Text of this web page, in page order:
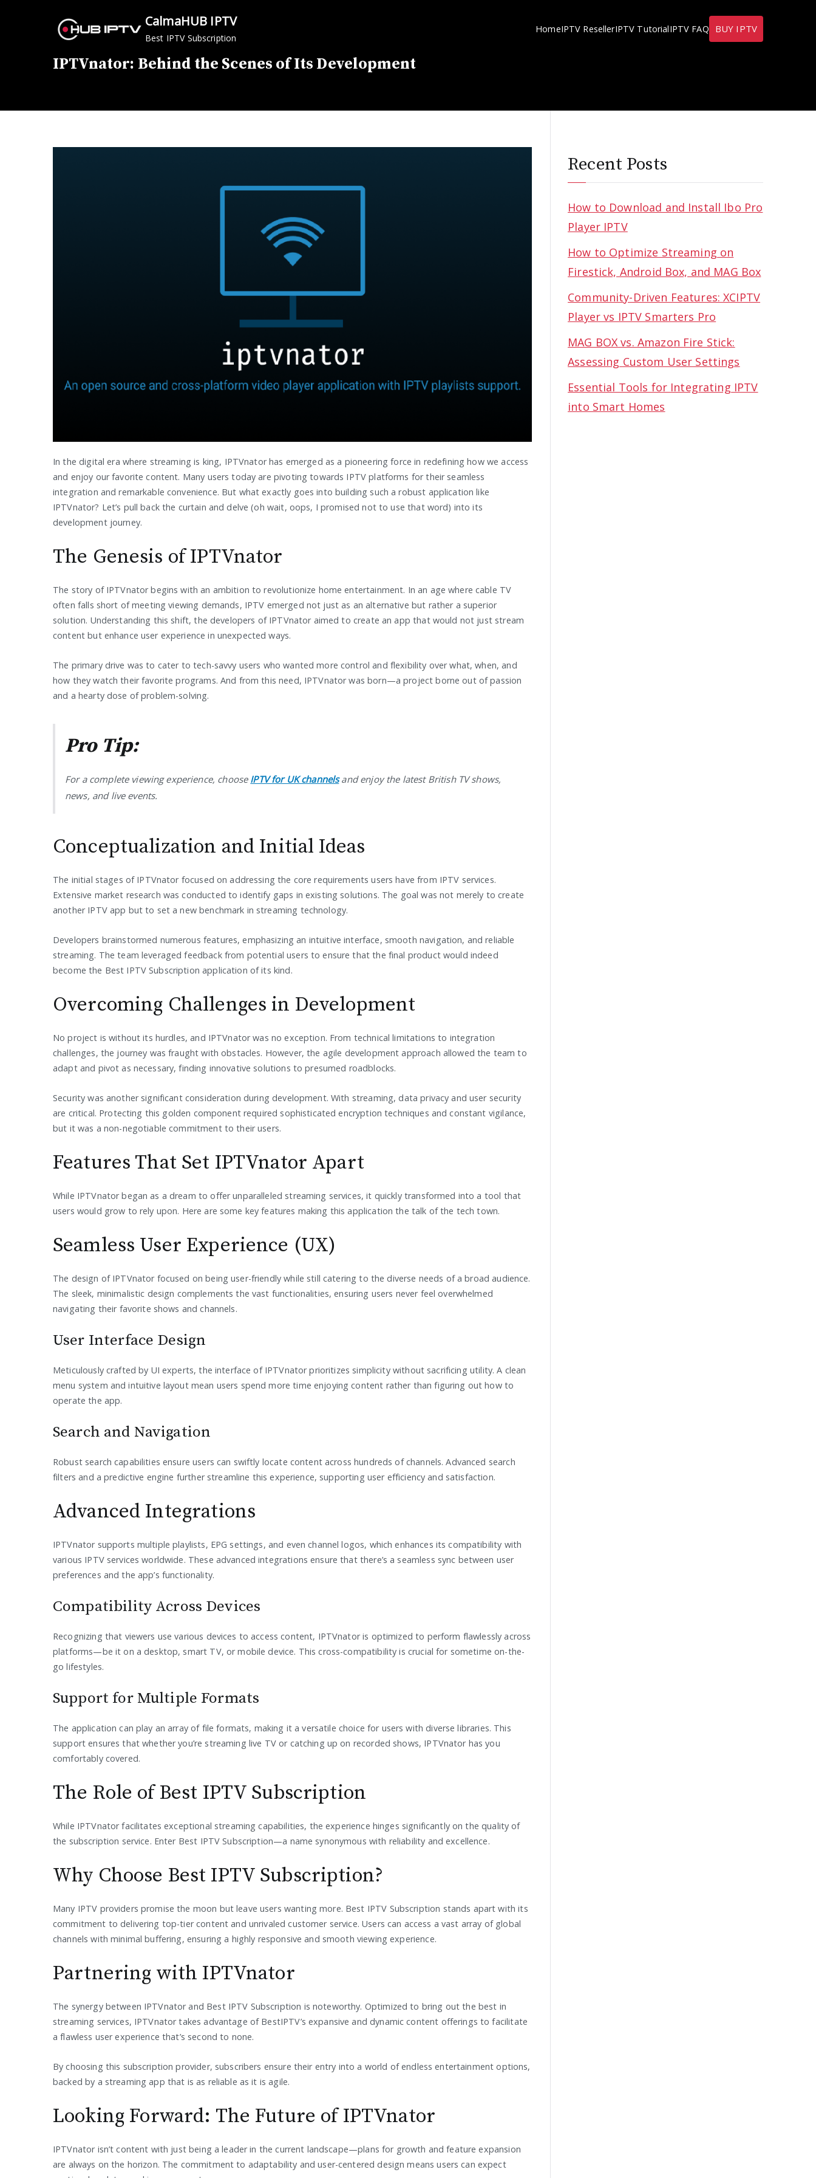
CalmaHUB IPTV
Best IPTV Subscription
HomeIPTV ResellerIPTV TutorialIPTV FAQ BUY IPTV
IPTVnator: Behind the Scenes of Its Development
In the digital era where streaming is king, IPTVnator has emerged as a pioneering force in redefining how we access
and enjoy our favorite content. Many users today are pivoting towards IPTV platforms for their seamless
integration and remarkable convenience. But what exactly goes into building such a robust application like
IPTVnator? Let’s pull back the curtain and delve (oh wait, oops, I promised not to use that word) into its
development journey.
The Genesis of IPTVnator
The story of IPTVnator begins with an ambition to revolutionize home entertainment. In an age where cable TV
often falls short of meeting viewing demands, IPTV emerged not just as an alternative but rather a superior
solution. Understanding this shift, the developers of IPTVnator aimed to create an app that would not just stream
content but enhance user experience in unexpected ways.
The primary drive was to cater to tech-savvy users who wanted more control and flexibility over what, when, and
how they watch their favorite programs. And from this need, IPTVnator was born—a project borne out of passion
and a hearty dose of problem-solving.
Pro Tip:
For a complete viewing experience, choose IPTV for UK channelsand enjoy the latest British TV shows,
news, and live events.
Conceptualization and Initial Ideas
The initial stages of IPTVnator focused on addressing the core requirements users have from IPTV services.
Extensive market research was conducted to identify gaps in existing solutions. The goal was not merely to create
another IPTV app but to set a new benchmark in streaming technology.
Developers brainstormed numerous features, emphasizing an intuitive interface, smooth navigation, and reliable
streaming. The team leveraged feedback from potential users to ensure that the final product would indeed
become the Best IPTV Subscription application of its kind.
Overcoming Challenges in Development
No project is without its hurdles, and IPTVnator was no exception. From technical limitations to integration
challenges, the journey was fraught with obstacles. However, the agile development approach allowed the team to
adapt and pivot as necessary, finding innovative solutions to presumed roadblocks.
Security was another significant consideration during development. With streaming, data privacy and user security
are critical. Protecting this golden component required sophisticated encryption techniques and constant vigilance,
but it was a non-negotiable commitment to their users.
Features That Set IPTVnator Apart
While IPTVnator began as a dream to offer unparalleled streaming services, it quickly transformed into a tool that
users would grow to rely upon. Here are some key features making this application the talk of the tech town.
Seamless User Experience (UX)
The design of IPTVnator focused on being user-friendly while still catering to the diverse needs of a broad audience.
The sleek, minimalistic design complements the vast functionalities, ensuring users never feel overwhelmed
navigating their favorite shows and channels.
User Interface Design
Meticulously crafted by UI experts, the interface of IPTVnator prioritizes simplicity without sacrificing utility. A clean
menu system and intuitive layout mean users spend more time enjoying content rather than figuring out how to
operate the app.
Search and Navigation
Robust search capabilities ensure users can swiftly locate content across hundreds of channels. Advanced search
filters and a predictive engine further streamline this experience, supporting user efficiency and satisfaction.
Advanced Integrations
IPTVnator supports multiple playlists, EPG settings, and even channel logos, which enhances its compatibility with
various IPTV services worldwide. These advanced integrations ensure that there’s a seamless sync between user
preferences and the app’s functionality.
Compatibility Across Devices
Recognizing that viewers use various devices to access content, IPTVnator is optimized to perform flawlessly across
platforms—be it on a desktop, smart TV, or mobile device. This cross-compatibility is crucial for sometime on-the-
go lifestyles.
Support for Multiple Formats
The application can play an array of file formats, making it a versatile choice for users with diverse libraries. This
support ensures that whether you’re streaming live TV or catching up on recorded shows, IPTVnator has you
comfortably covered.
The Role of Best IPTV Subscription
While IPTVnator facilitates exceptional streaming capabilities, the experience hinges significantly on the quality of
the subscription service. Enter Best IPTV Subscription—a name synonymous with reliability and excellence.
Why Choose Best IPTV Subscription?
Many IPTV providers promise the moon but leave users wanting more. Best IPTV Subscription stands apart with its
commitment to delivering top-tier content and unrivaled customer service. Users can access a vast array of global
channels with minimal buffering, ensuring a highly responsive and smooth viewing experience.
Partnering with IPTVnator
The synergy between IPTVnator and Best IPTV Subscription is noteworthy. Optimized to bring out the best in
streaming services, IPTVnator takes advantage of BestIPTV’s expansive and dynamic content offerings to facilitate
a flawless user experience that’s second to none.
By choosing this subscription provider, subscribers ensure their entry into a world of endless entertainment options,
backed by a streaming app that is as reliable as it is agile.
Looking Forward: The Future of IPTVnator
IPTVnator isn’t content with just being a leader in the current landscape—plans for growth and feature expansion
are always on the horizon. The commitment to adaptability and user-centered design means users can expect
Recent Posts
How to Download and Install Ibo Pro
Player IPTV
How to Optimize Streaming on
Firestick, Android Box, and MAG Box
Community-Driven Features: XCIPTV
Player vs IPTV Smarters Pro
MAG BOX vs. Amazon Fire Stick:
Assessing Custom User Settings
Essential Tools for Integrating IPTV
into Smart Homes